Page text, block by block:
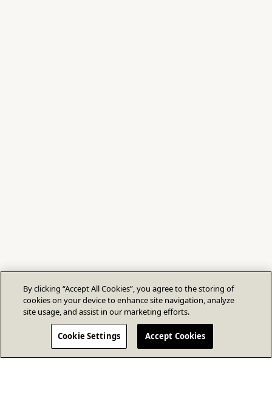
By clicking “Accept All Cookies”, you agree to the storing of
cookies on your device to enhance site navigation, analyze
site usage, and assist in our marketing efforts.
Cookie Settings Accept Cookies